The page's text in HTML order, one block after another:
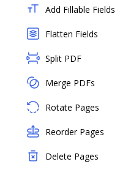
Add Fillable Fields
Flatten Fields
Split PDF
Merge PDFs
Rotate Pages
Reorder Pages
Delete Pages